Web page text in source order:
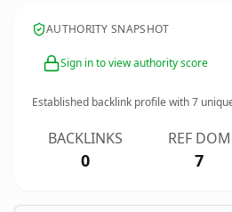
AUTHORITY SNAPSHOT
Sign in to view authority score
Established backlink profile with7
BACKLINKS
0
REF DOM
7